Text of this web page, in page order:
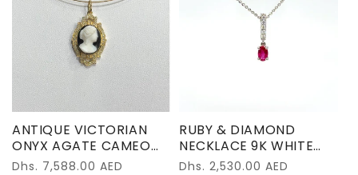
ANTIQUE VICTORIAN
ONYX AGATE CAMEO
PENDENT 18K YELLOW
Regular
Dhs. 7,588.00 AED
RUBY & DIAMOND
NECKLACE 9K WHITE
GOLD
Regular
Dhs. 2,530.00 AED